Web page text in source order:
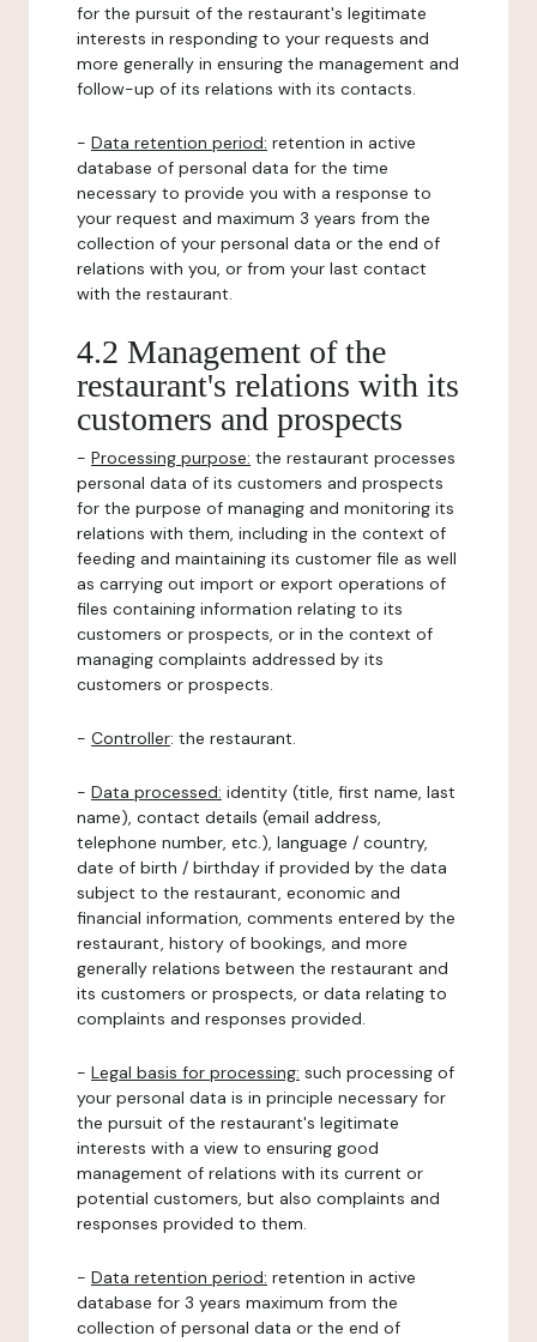
for the pursuit of the restaurant's legitimate
interests in responding to your requests and
more generally in ensuring the management and
follow-up of its relations with its contacts.
- Data retention period: retention in active
database of personal data for the time
necessary to provide you with a response to
your request and maximum 3 years from the
collection of your personal data or the end of
relations with you, or from your last contact
with the restaurant.
4.2 Management of the
restaurant's relations with its
customers and prospects
- Processing purpose: the restaurant processes
personal data of its customers and prospects
for the purpose of managing and monitoring its
relations with them, including in the context of
feeding and maintaining its customer file as well
as carrying out import or export operations of
files containing information relating to its
customers or prospects, or in the context of
managing complaints addressed by its
customers or prospects.
- Controller: the restaurant.
- Data processed: identity (title, first name, last
name), contact details (email address,
telephone number, etc.), language / country,
date of birth / birthday if provided by the data
subject to the restaurant, economic and
financial information, comments entered by the
restaurant, history of bookings, and more
generally relations between the restaurant and
its customers or prospects, or data relating to
complaints and responses provided.
- Legal basis for processing: such processing of
your personal data is in principle necessary for
the pursuit of the restaurant's legitimate
interests with a view to ensuring good
management of relations with its current or
potential customers, but also complaints and
responses provided to them.
- Data retention period: retention in active
database for 3 years maximum from the
collection of personal data or the end of